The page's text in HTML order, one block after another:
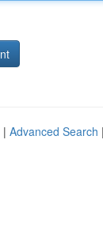
| Advanced Search |